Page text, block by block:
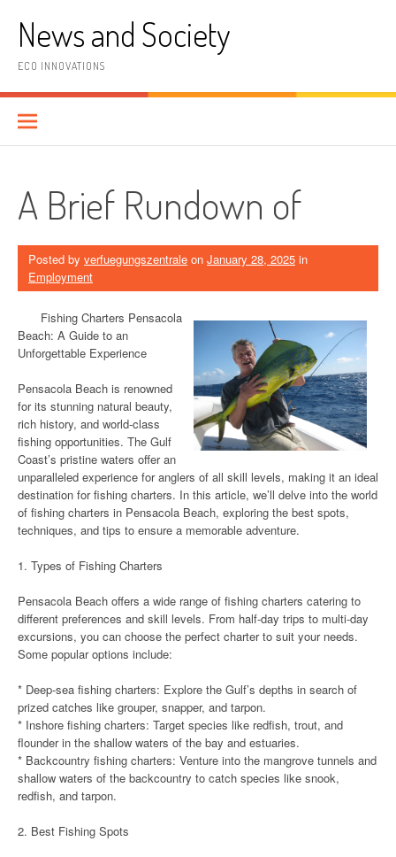
contentNews and Society
ECO INNOVATIONS
A Brief Rundown of
Posted by verfuegungszentrale on January 28, 2025 in
Employment
Fishing Charters Pensacola
Beach: A Guide to an
Unforgettable Experience
Pensacola Beach is renowned
for its stunning natural beauty,
rich history, and world-class
fishing opportunities. The Gulf
Coast’s pristine waters offer an
unparalleled experience for anglers of all skill levels, making it an ideal
destination for fishing charters. In this article, we’ll delve into the world
of fishing charters in Pensacola Beach, exploring the best spots,
techniques, and tips to ensure a memorable adventure.
1. Types of Fishing Charters
Pensacola Beach offers a wide range of fishing charters catering to
different preferences and skill levels. From half-day trips to multi-day
excursions, you can choose the perfect charter to suit your needs.
Some popular options include:
* Deep-sea fishing charters: Explore the Gulf’s depths in search of
prized catches like grouper, snapper, and tarpon.
* Inshore fishing charters: Target species like redfish, trout, and
flounder in the shallow waters of the bay and estuaries.
* Backcountry fishing charters: Venture into the mangrove tunnels and
shallow waters of the backcountry to catch species like snook,
redfish, and tarpon.
2. Best Fishing Spots